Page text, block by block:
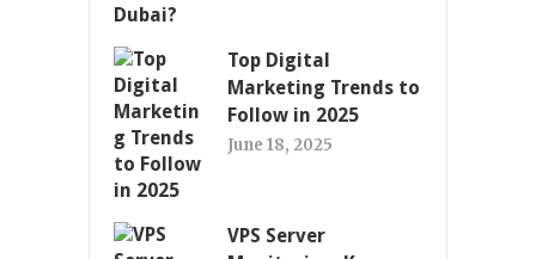
Top Digital
Marketing Trends to
Follow in 2025
June 18, 2025
VPS Server